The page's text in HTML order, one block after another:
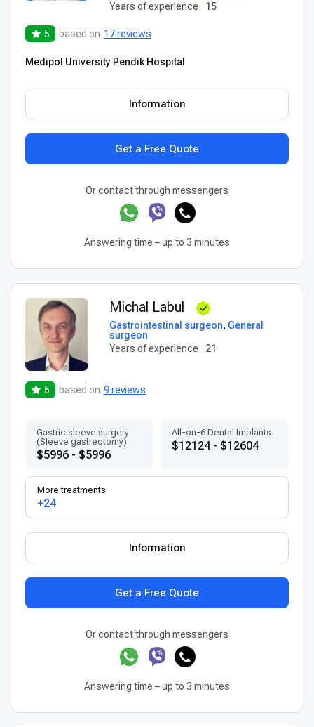
Years of experience
15
5 based on 17 reviews
Medipol University Pendik Hospital
Get a Free Quote
Information
Or contact through messengers
Answering time – up to 3 minutes
Michal Labul
Gastrointestinal surgeon, General
surgeon
Years of experience
21
5 based on 9 reviews
Gastric sleeve surgery
(Sleeve gastrectomy)
$5996 - $5996
All-on-6 Dental Implants
$12124 - $12604
More treatments
+24
Get a Free Quote
Information
Or contact through messengers
Answering time – up to 3 minutes